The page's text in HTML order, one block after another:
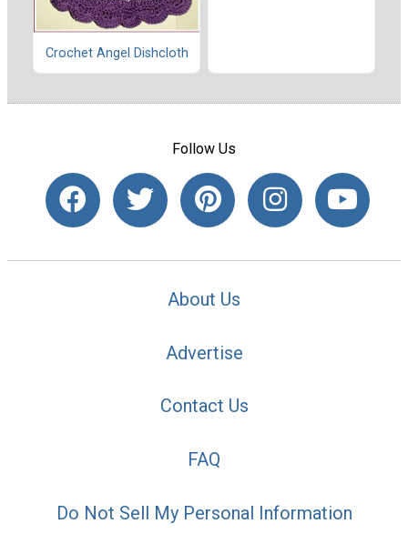
Crochet Angel Dishcloth
Follow Us
About Us
Advertise
Contact Us
FAQ
Do Not Sell My Personal Information